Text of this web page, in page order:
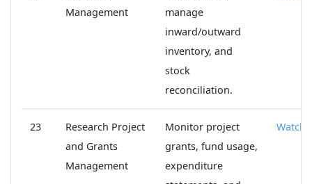
Management
manage
inward/outward
inventory, and
stock
reconciliation.
23
Research Project
and Grants
Management
Monitor project
grants, fund usage,
expenditure
Watch